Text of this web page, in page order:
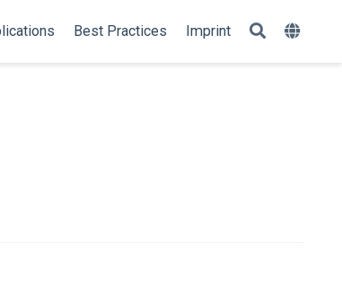
Best Practices Imprint